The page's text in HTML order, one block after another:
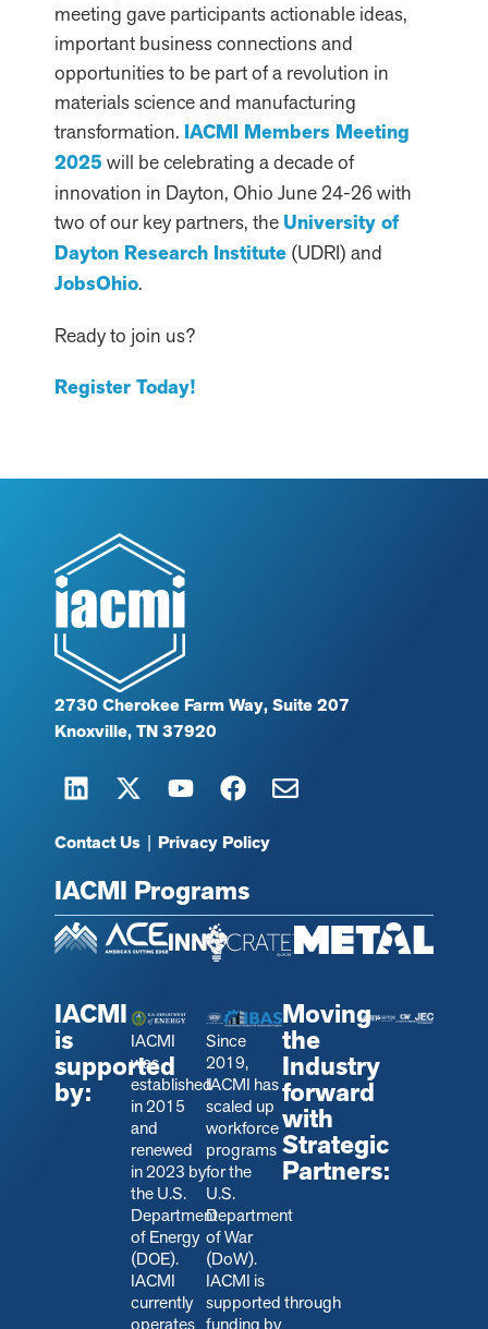
meeting gave participants actionable ideas,
important business connections and
opportunities to be part of a revolution in
materials science and manufacturing
transformation. IACMI Members Meeting
2025 will be celebrating a decade of
innovation in Dayton, Ohio June 24-26 with
two of our key partners, the University of
Dayton Research Institute (UDRI) and
JobsOhio.
Ready to join us?
Register Today!
2730 Cherokee Farm Way, Suite 207
Knoxville, TN 37920
Contact Us | Privacy Policy
IACMI Programs
IACMI
is
supported
by:
IACMI
was
established
in 2015
and
renewed
in 2023 by
the U.S.
Department
of Energy
(DOE).
IACMI
currently
Since
2019,
IACMI has
scaled up
workforce
programs
for the
U.S.
Department
of War
(DoW).
IACMI is
supported through
Moving
the
Industry
forward
with
Strategic
Partners: